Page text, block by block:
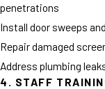
penetrations
Install door sweeps
Repair damaged
Address plumbing
4. STAFF